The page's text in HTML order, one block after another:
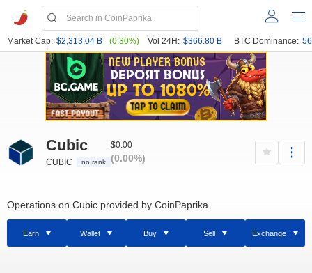
Market Cap: $2,313.04 B (0.30%) Vol 24H: $366.80 B BTC Dominance:
Cubic
CUBIC no rank
$0.00
(0.00%)
Operations on Cubic provided by CoinPaprika
Earn Wallet Buy Sell Exchange